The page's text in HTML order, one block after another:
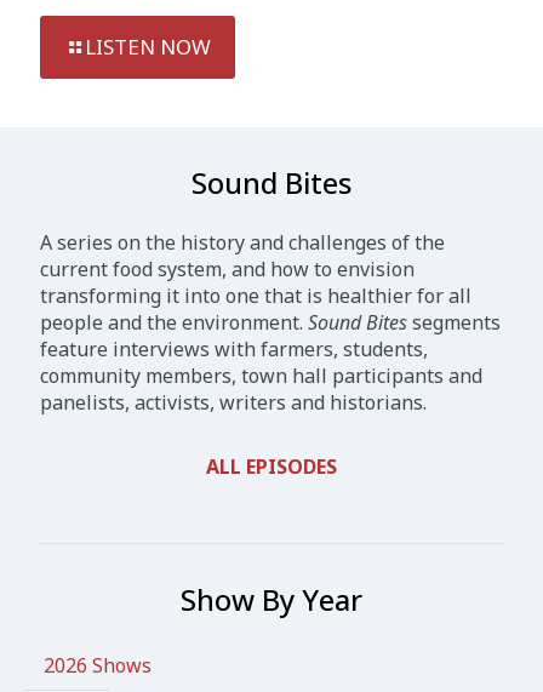
LISTEN NOW
Sound Bites
A series on the history and challenges of the
current food system, and how to envision
transforming it into one that is healthier for all
people and the environment. Sound Bitessegments
feature interviews with farmers, students,
community members, town hall participants and
panelists, activists, writers and historians.
ALL EPISODES
Show By Year
2026 Shows